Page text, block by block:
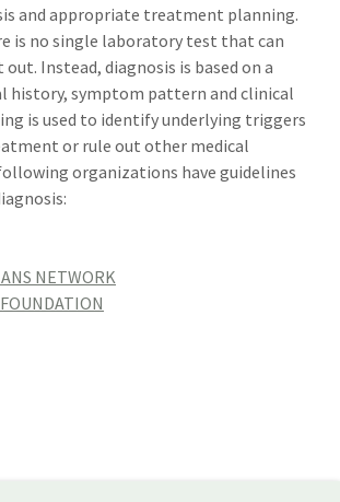
and appropriate treatment planning.
is no single laboratory test that can
Instead, diagnosis is based on a
history, symptom pattern and clinical
is used to identify underlying triggers
or rule out other medical
organizations have guidelines
NETWORK